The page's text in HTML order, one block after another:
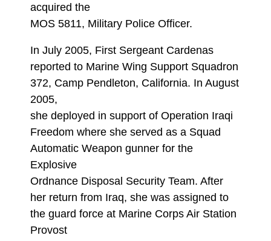
acquired the
MOS 5811, Military Police Officer.
In July 2005, First Sergeant Cardenas
reported to Marine Wing Support Squadron
372, Camp Pendleton, California. In August
2005,
she deployed in support of Operation Iraqi
Freedom where she served as a Squad
Automatic Weapon gunner for the
Explosive
Ordnance Disposal Security Team. After
her return from Iraq, she was assigned to
the guard force at Marine Corps Air Station
Provost